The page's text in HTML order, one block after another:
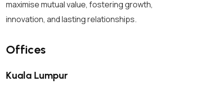
maximise mutual value, fostering growth,
innovation, and lasting relationships.
Offices
Kuala Lumpur